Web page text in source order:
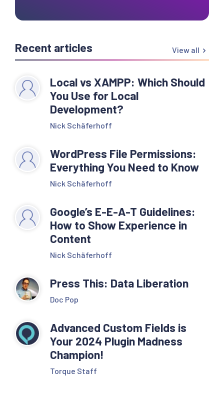
Recent articles View all
Local vs XAMPP: Which Should
You Use for Local
Development?
Nick Schäferhoff
WordPress File Permissions:
Everything You Need to Know
Nick Schäferhoff
Google’s E-E-A-T Guidelines:
How to Show Experience in
Content
Nick Schäferhoff
Press This: Data Liberation
Doc Pop
Advanced Custom Fields is
Your 2024 Plugin Madness
Champion!
Torque Staff